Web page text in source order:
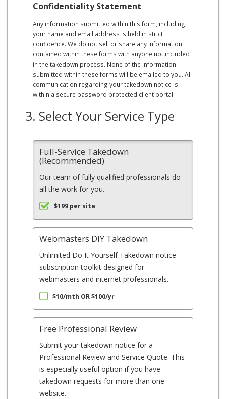
Confidentiality Statement
Any information submitted within this form, including
your name and email address is held in strict
confidence. We do not sell or share any information
contained within these forms with anyone not included
in the takedown process. None of the information
submitted within these forms will be emailed to you. All
communication regarding your takedown notice is
within a secure password protected client portal.
3. Select Your Service Type
Full-Service Takedown
(Recommended)
Our team of fully qualified professionals do
all the work for you.
$199 per site
Webmasters DIY Takedown
Unlimited Do It Yourself Takedown notice
subscription toolkit designed for
webmasters and internet professionals.
$10/mth OR $100/yr
Free Professional Review
Submit your takedown notice for a
Professional Review and Service Quote. This
is especially useful option if you have
takedown requests for more than one
website.